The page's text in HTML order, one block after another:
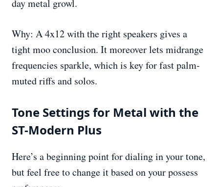
day metal growl.
Why: A 4x12 with the right speakers gives a
tight moo conclusion. It moreover lets midrange
frequencies sparkle, which is key for fast palm-
muted riffs and solos.
Tone Settings for Metal with the
ST-Modern Plus
Here’s a beginning point for dialing in your tone,
but feel free to change it based on your possess